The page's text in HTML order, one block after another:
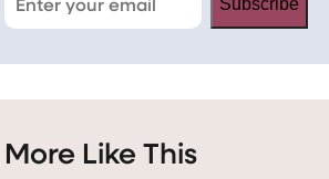
More Like This